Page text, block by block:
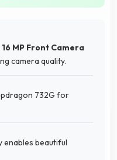
16 MP Front Camera
camera quality.
732G for
enables beautiful